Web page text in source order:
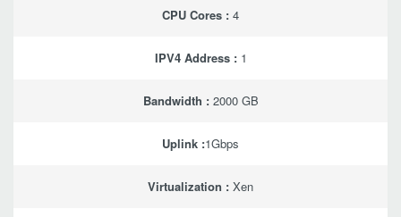
CPU Cores : 4
IPV4 Address :1
Bandwidth :2000 GB
Uplink :1Gbps
Virtualization : Xen